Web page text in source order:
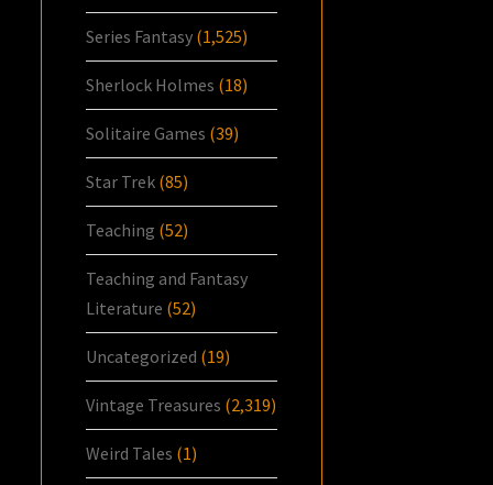
Series Fantasy (1,525)
Sherlock Holmes (18)
Solitaire Games (39)
Star Trek (85)
Teaching (52)
Teaching and Fantasy
Literature (52)
Uncategorized (19)
Vintage Treasures (2,319)
Weird Tales (1)